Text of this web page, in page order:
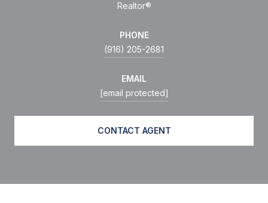
Realtor®
PHONE
(916) 205-2681
EMAIL
[email protected]
CONTACT AGENT